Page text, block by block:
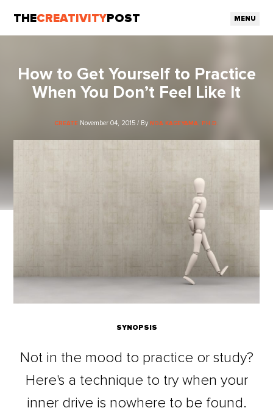
THECREATIVITY POST MENU
How to Get Yourself to Practice
When You Don’t Feel Like It
CREATE November 04, 2015 / By NOA KAGEYAMA, PH.D.
SYNOPSIS
Not in the mood to practice or study?
Here's a technique to try when your
inner drive is nowhere to be found.